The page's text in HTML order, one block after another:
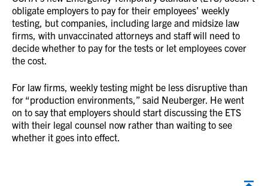
obligate employers to pay for their employees’ weekly
testing, but companies, including large and midsize law
firms, with unvaccinated attorneys and staff will need to
decide whether to pay for the tests or let employees cover
the cost.
For law firms, weekly testing might be less disruptive than
for “production environments,” said Neuberger. He went
on to say that employers should start discussing the ETS
with their legal counsel now rather than waiting to see
whether it goes into effect.